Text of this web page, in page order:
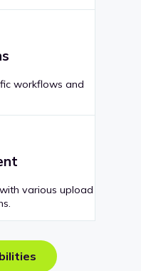
workflows and
various upload